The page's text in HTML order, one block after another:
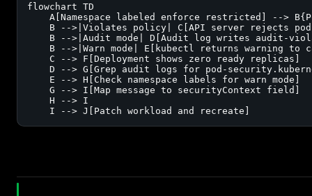
flowchart TD
A[Namespace labeled enforce restricted] -->
B -->|Violates policy| C[API server rejects
B -->|Audit mode| D[Audit log writes audit-
B -->|Warn mode| E[kubectl returns warning to
    C --> F[Deployment shows zero ready replicas]
D --> G[Grep audit logs for pod-
    E --> H[Check namespace labels for warn mode]
    G --> I[Map message to securityContext field]
    H --> I
    I --> J[Patch workload and recreate]